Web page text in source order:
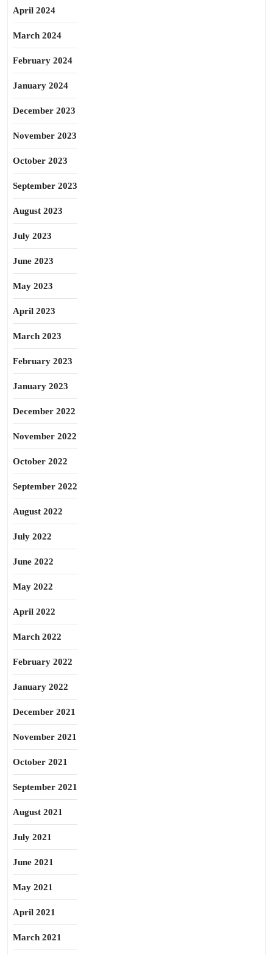
April 2024
March 2024
February 2024
January 2024
December 2023
November 2023
October 2023
September 2023
August 2023
July 2023
June 2023
May 2023
April 2023
March 2023
February 2023
January 2023
December 2022
November 2022
October 2022
September 2022
August 2022
July 2022
June 2022
May 2022
April 2022
March 2022
February 2022
January 2022
December 2021
November 2021
October 2021
September 2021
August 2021
July 2021
June 2021
May 2021
April 2021
March 2021